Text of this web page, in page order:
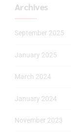
Archives
September 2025
January 2025
March 2024
January 2024
November 2023